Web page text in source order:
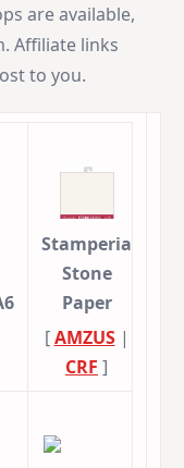
are available,
Affiliate links
to you.
Stamperia
Stone
Paper
[AMZUS|
CRF ]